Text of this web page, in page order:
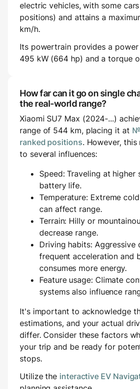
electric vehicles, with some
positions) and attains a
km/h.
Its powertrain provides a
495 kW (664 hp) and a torque
How far can it go on single
the real-world range?
Xiaomi SU7 Max (2024-...)
range of 544 km, placing it at
ranked positions. However,
to several influences:
Speed: Traveling at higher
battery life.
Temperature: Extreme
can affect range.
Terrain: Hilly or
decrease range.
Driving habits: Aggressive
frequent acceleration and
consumes more energy.
Feature usage: Climate
systems also influence
It's important to acknowledge
estimations, and your actual
differ. Consider these factors
your trip and be ready for
stops.
Utilize the interactive EV